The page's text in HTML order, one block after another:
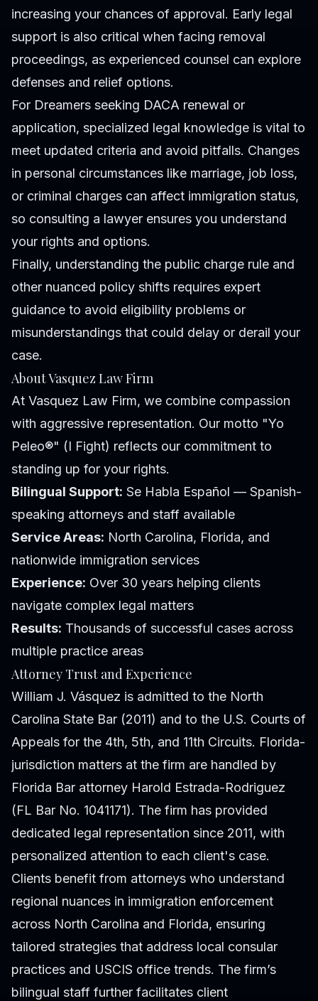
increasing your chances of approval. Early legal
support is also critical when facing removal
proceedings, as experienced counsel can explore
defenses and relief options.
For Dreamers seeking DACA renewal or
application, specialized legal knowledge is vital to
meet updated criteria and avoid pitfalls. Changes
in personal circumstances like marriage, job loss,
or criminal charges can affect immigration status,
so consulting a lawyer ensures you understand
your rights and options.
Finally, understanding the public charge rule and
other nuanced policy shifts requires expert
guidance to avoid eligibility problems or
misunderstandings that could delay or derail your
case.
About Vasquez Law Firm
At Vasquez Law Firm, we combine compassion
with aggressive representation. Our motto "Yo
Peleo®" (I Fight) reflects our commitment to
standing up for your rights.
Bilingual Support: Se Habla Español — Spanish-
speaking attorneys and staff available
Service Areas: North Carolina, Florida, and
nationwide immigration services
Experience: Over 30 years helping clients
navigate complex legal matters
Results: Thousands of successful cases across
multiple practice areas
Attorney Trust and Experience
William J. Vásquez is admitted to the North
Carolina State Bar (2011) and to the U.S. Courts of
Appeals for the 4th, 5th, and 11th Circuits. Florida-
jurisdiction matters at the firm are handled by
Florida Bar attorney Harold Estrada-Rodriguez
(FL Bar No. 1041171). The firm has provided
dedicated legal representation since 2011, with
personalized attention to each client's case.
Clients benefit from attorneys who understand
regional nuances in immigration enforcement
across North Carolina and Florida, ensuring
tailored strategies that address local consular
practices and USCIS office trends. The firm’s
bilingual staff further facilitates client